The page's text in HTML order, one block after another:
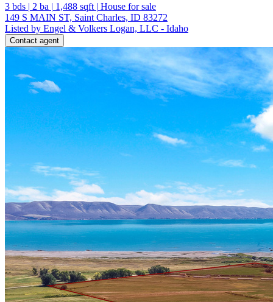
3 bds | 2 ba | 1,488 sqft | House for sale
149 S MAIN ST, Saint Charles, ID 83272
Listed by Engel & Volkers Logan, LLC - Idaho
Contact agent